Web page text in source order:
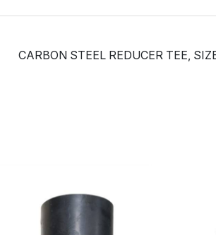
CARBON STEEL REDUCER TEE,